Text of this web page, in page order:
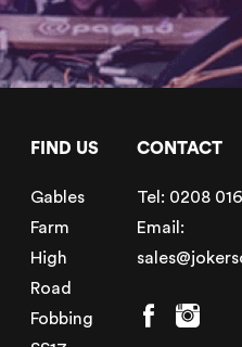
FIND US
Gables
Farm
High
Road
Fobbing
CONTACT
Tel: 0208
Email: